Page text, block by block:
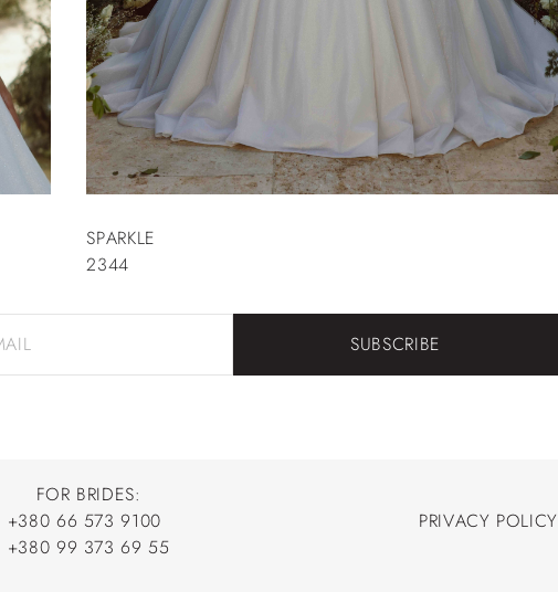
SPARKLE
2344
SUBSCRIBE
FOR BRIDES:
+380 66 573 9100
+380 66 573 9100
+380 99 373 69 55
PRIVACY POLICY